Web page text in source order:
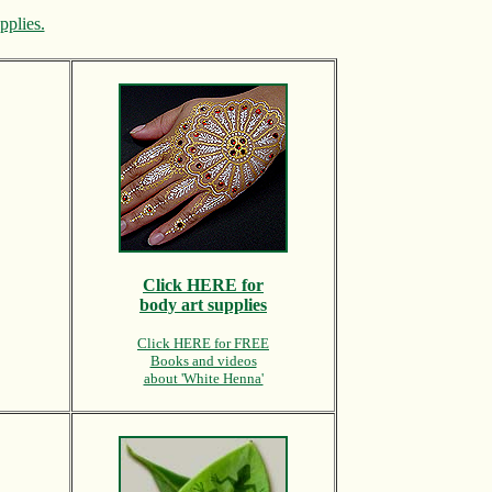
Click HERE for
body art supplies
Click HERE for FREE
Books and videos
about 'White Henna'